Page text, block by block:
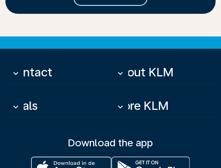
Contact
keyboard_arrow_down About KLM
keyboard_arrow_down
Deals
keyboard_arrow_down More KLM
keyboard_arrow_down
Download the app